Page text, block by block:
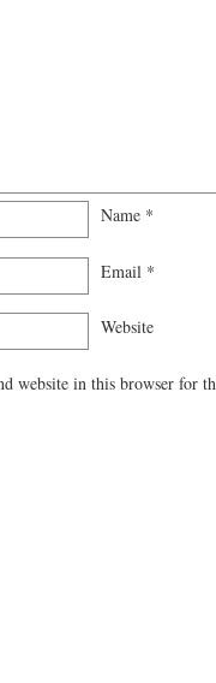
Name *
Email *
Website
website in this browser for